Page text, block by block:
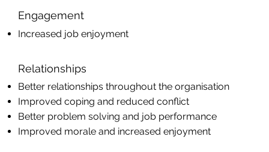
Engagement
Increased job enjoyment
Relationships
Better relationships throughout the organisation
Improved coping and reduced conflict
Better problem solving and job performance
Improved morale and increased enjoyment